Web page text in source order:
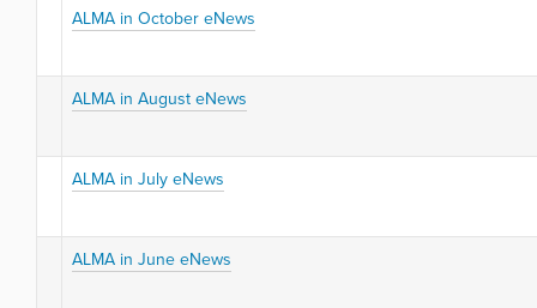
ALMA in October eNews
ALMA in August eNews
ALMA in July eNews
ALMA in June eNews